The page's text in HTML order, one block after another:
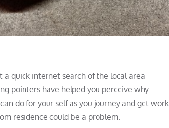
quick internet search of the local area
pointers have helped you perceive why
do for your self as you journey and get work
residence could be a problem.